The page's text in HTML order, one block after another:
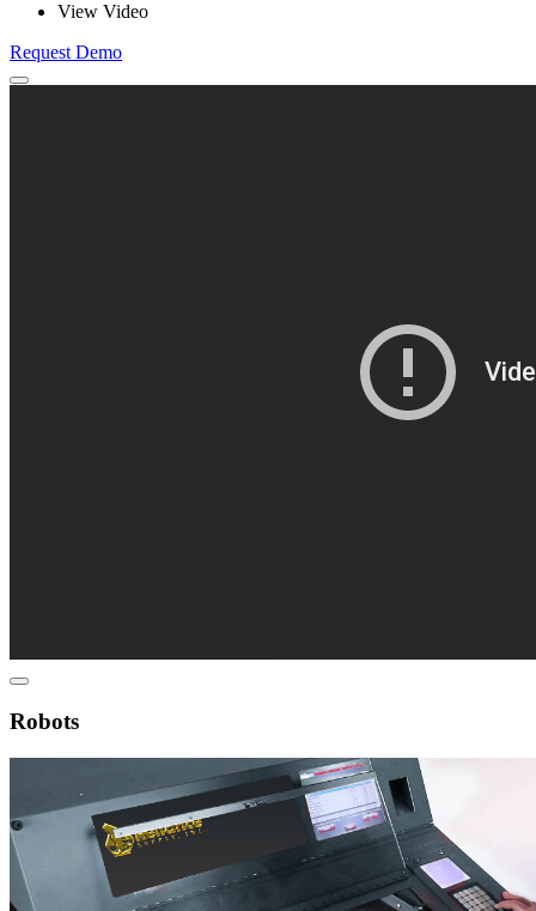
View Video
Request Demo
Robots